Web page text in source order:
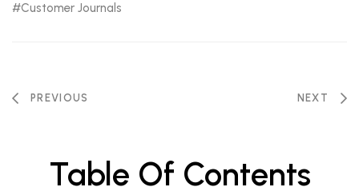
Customer Journals
PREVIOUS NEXT
Table Of Contents